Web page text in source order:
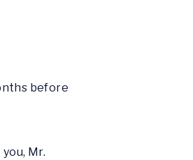
before
Mr.